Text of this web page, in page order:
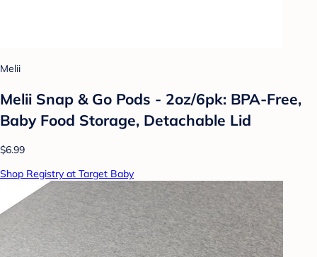
Melii
Melii Snap & Go Pods - 2oz/6pk: BPA-Free,
Baby Food Storage, Detachable Lid
$6.99
Shop Registry at Target Baby